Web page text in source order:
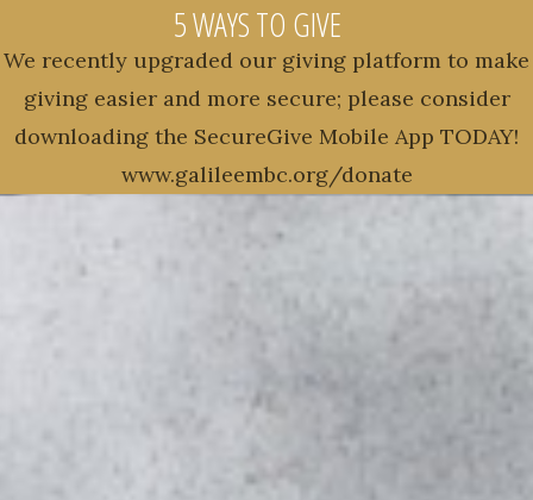
5 WAYS TO GIVE
We recently upgraded our giving platform to make
giving easier and more secure; please consider
downloading the SecureGive Mobile App TODAY!
www.galileembc.org/donate